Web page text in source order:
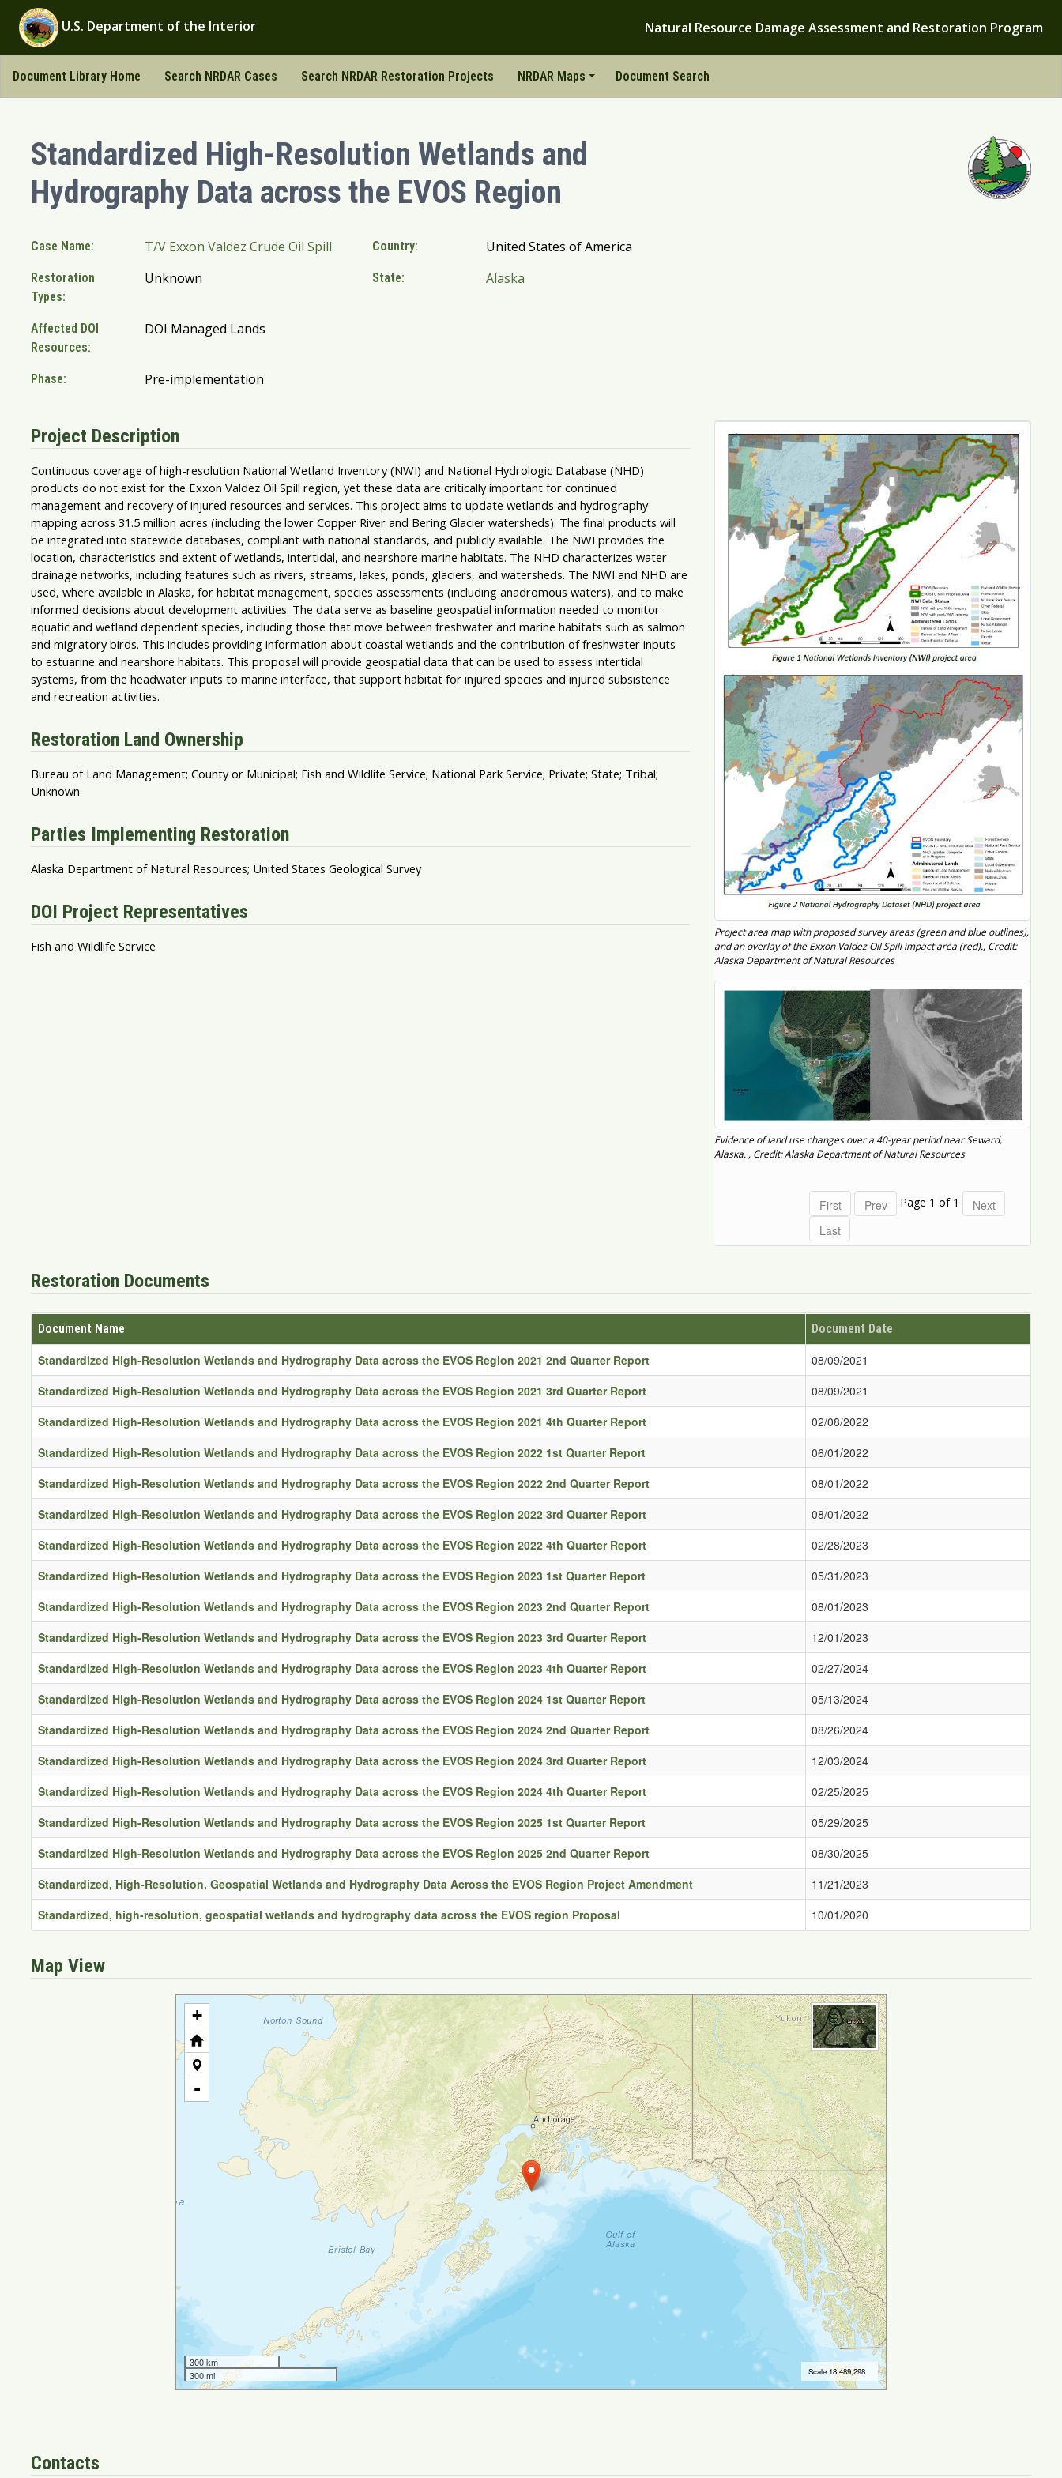
U.S. Department of the Interior Natural Resource Damage Assessment and Restoration Program
Document Library Home Search NRDAR Cases Search NRDAR Restoration Projects NRDAR Maps Document Search
Standardized High-Resolution Wetlands and
Hydrography Data across the EVOS Region
Case Name: T/V Exxon Valdez Crude Oil Spill Country: United States of America
Restoration
Types:
Unknown State: Alaska
Affected DOI
Resources:
DOI Managed Lands
Phase: Pre-implementation
Project Description
Continuous coverage of high-resolution National Wetland Inventory (NWI) and National Hydrologic Database (NHD)
products do not exist for the Exxon Valdez Oil Spill region, yet these data are critically important for continued
management and recovery of injured resources and services. This project aims to update wetlands and hydrography
mapping across 31.5 million acres (including the lower Copper River and Bering Glacier watersheds). The final products will
be integrated into statewide databases, compliant with national standards, and publicly available. The NWI provides the
location, characteristics and extent of wetlands, intertidal, and nearshore marine habitats. The NHD characterizes water
drainage networks, including features such as rivers, streams, lakes, ponds, glaciers, and watersheds. The NWI and NHD are
used, where available in Alaska, for habitat management, species assessments (including anadromous waters), and to make
informed decisions about development activities. The data serve as baseline geospatial information needed to monitor
aquatic and wetland dependent species, including those that move between freshwater and marine habitats such as salmon
and migratory birds. This includes providing information about coastal wetlands and the contribution of freshwater inputs
to estuarine and nearshore habitats. This proposal will provide geospatial data that can be used to assess intertidal
systems, from the headwater inputs to marine interface, that support habitat for injured species and injured subsistence
and recreation activities.
Restoration Land Ownership
Bureau of Land Management; County or Municipal; Fish and Wildlife Service; National Park Service; Private; State; Tribal;
Unknown
Parties Implementing Restoration
Alaska Department of Natural Resources; United States Geological Survey
DOI Project Representatives
Fish and Wildlife Service
Project area map with proposed survey areas (green and blue outlines),
and an overlay of the Exxon Valdez Oil Spill impact area (red)., Credit:
Alaska Department of Natural Resources
Evidence of land use changes over a 40-year period near Seward,
Alaska. , Credit: Alaska Department of Natural Resources
Page 1 of 1
Restoration Documents
Document Name Document Date
Standardized High-Resolution Wetlands and Hydrography Data across the EVOS Region 2021 2nd Quarter Report
08/09/2021
Standardized High-Resolution Wetlands and Hydrography Data across the EVOS Region 2021 3rd Quarter Report
08/09/2021
Standardized High-Resolution Wetlands and Hydrography Data across the EVOS Region 2021 4th Quarter Report
02/08/2022
Standardized High-Resolution Wetlands and Hydrography Data across the EVOS Region 2022 1st Quarter Report
06/01/2022
Standardized High-Resolution Wetlands and Hydrography Data across the EVOS Region 2022 2nd Quarter Report
08/01/2022
Standardized High-Resolution Wetlands and Hydrography Data across the EVOS Region 2022 3rd Quarter Report
08/01/2022
Standardized High-Resolution Wetlands and Hydrography Data across the EVOS Region 2022 4th Quarter Report
02/28/2023
Standardized High-Resolution Wetlands and Hydrography Data across the EVOS Region 2023 1st Quarter Report
05/31/2023
Standardized High-Resolution Wetlands and Hydrography Data across the EVOS Region 2023 2nd Quarter Report
08/01/2023
Standardized High-Resolution Wetlands and Hydrography Data across the EVOS Region 2023 3rd Quarter Report
12/01/2023
Standardized High-Resolution Wetlands and Hydrography Data across the EVOS Region 2023 4th Quarter Report
02/27/2024
Standardized High-Resolution Wetlands and Hydrography Data across the EVOS Region 2024 1st Quarter Report
05/13/2024
Standardized High-Resolution Wetlands and Hydrography Data across the EVOS Region 2024 2nd Quarter Report
08/26/2024
Standardized High-Resolution Wetlands and Hydrography Data across the EVOS Region 2024 3rd Quarter Report
12/03/2024
Standardized High-Resolution Wetlands and Hydrography Data across the EVOS Region 2024 4th Quarter Report
02/25/2025
Standardized High-Resolution Wetlands and Hydrography Data across the EVOS Region 2025 1st Quarter Report
05/29/2025
Standardized High-Resolution Wetlands and Hydrography Data across the EVOS Region 2025 2nd Quarter Report
08/30/2025
Standardized, High-Resolution, Geospatial Wetlands and Hydrography Data Across the EVOS Region Project Amendment
11/21/2023
Standardized, high-resolution, geospatial wetlands and hydrography data across the EVOS region Proposal
10/01/2020
Map View
Contacts